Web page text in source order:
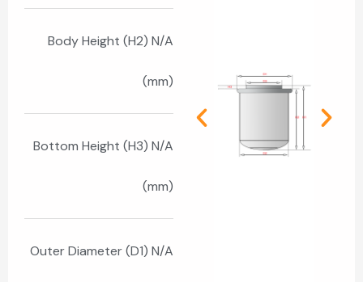
Body Height (H2) N/A
(mm)
Bottom Height (H3) N/A
(mm)
Outer Diameter (D1) N/A